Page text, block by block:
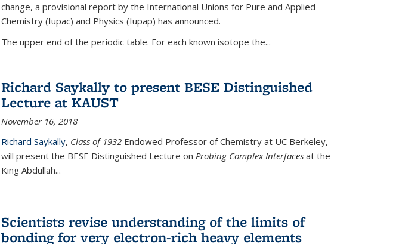
change, a provisional report by the International Unions for Pure and Applied
Chemistry (Iupac) and Physics (Iupap) has announced.
The upper end of the periodic table. For each known isotope the...
Richard Saykally to present BESE Distinguished
Lecture at KAUST
November 16, 2018
Richard Saykally, Class of 1932Endowed Professor of Chemistry at UC Berkeley,
will present the BESE Distinguished Lecture on Probing Complex Interfacesat the
King Abdullah...
Scientists revise understanding of the limits of
bonding for very electron-rich heavy elements